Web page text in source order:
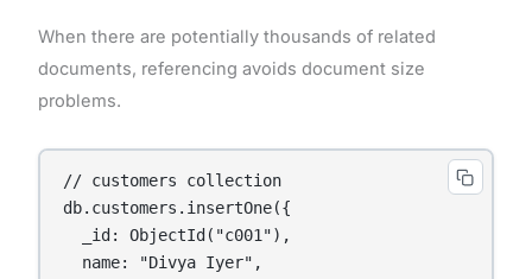
When there are potentially thousands of related
documents, referencing avoids document size
problems.
// customers collection
db.customers.insertOne({
  _id: ObjectId("c001"),
  name: "Divya Iyer",